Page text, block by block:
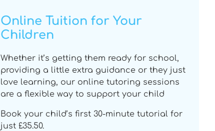
b
e
r
o
o
Online Tuition for Your
Children
Whether it’s getting them ready for school,
providing a little extra guidance or they just
love learning, our online tutoring sessions
are a flexible way to support your child
Book your child’s first 30-minute tutorial for
just £35.50.